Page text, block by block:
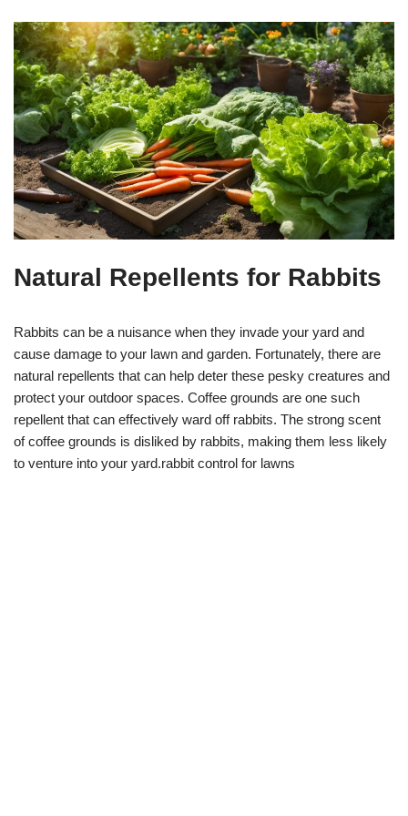
Natural Repellents for Rabbits
Rabbits can be a nuisance when they invade your yard and
cause damage to your lawn and garden. Fortunately, there are
natural repellents that can help deter these pesky creatures and
protect your outdoor spaces. Coffee grounds are one such
repellent that can effectively ward off rabbits. The strong scent
of coffee grounds is disliked by rabbits, making them less likely
to venture into your yard.rabbit control for lawns